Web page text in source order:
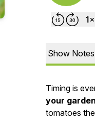
Show Notes
Timing is
your garden
tomatoes